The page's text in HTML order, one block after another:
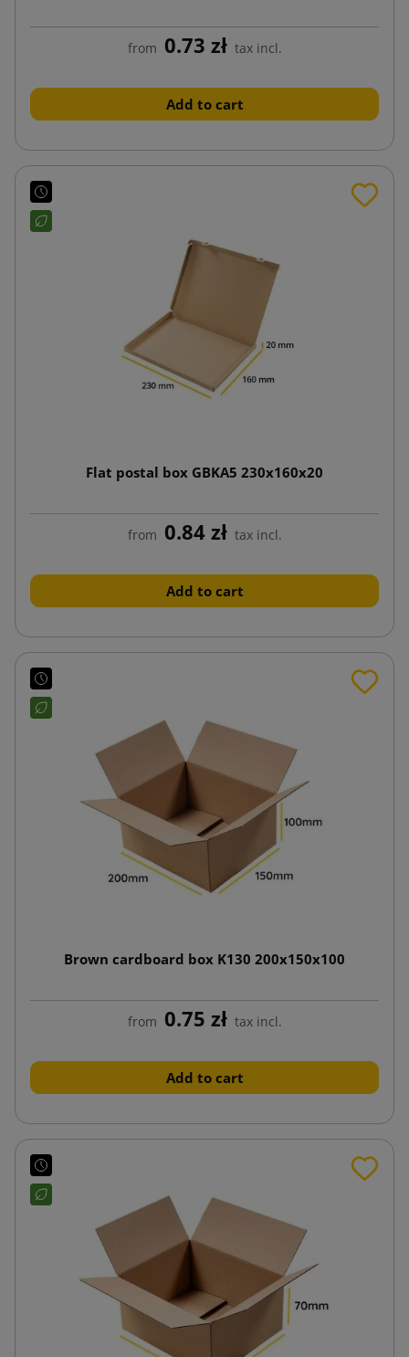
from 0.73 zł tax incl.
Add to cart
Flat postal box GBKA5 230x160x20
from 0.84 zł tax incl.
Add to cart
Brown cardboard box K130 200x150x100
from 0.75 zł tax incl.
Add to cart